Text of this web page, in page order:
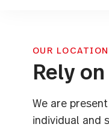
OUR
Rely
We are
individual and